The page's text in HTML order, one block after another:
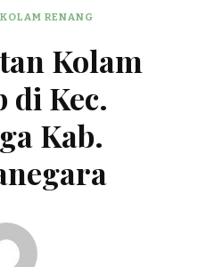
RENANG
Kolam
di Kec.
Kab.